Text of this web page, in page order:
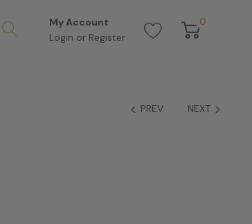
My Account
Login or Register
0
PREV NEXT